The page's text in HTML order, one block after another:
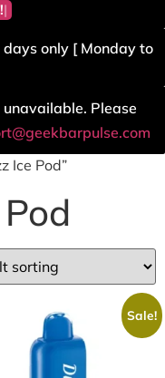
days only [ Monday to
Please
Ice Pod”
Sale!